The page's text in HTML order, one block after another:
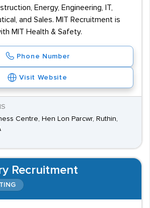
Energy, Engineering, IT,
and Sales. MIT Recruitment is
MIT Health & Safety.
Phone Number
Visit Website
Centre, Hen Lon Parcwr, Ruthin,
Recruitment